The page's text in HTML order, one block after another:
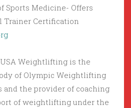
Sports Medicine- Offers
Trainer Certification
Weightlifting is the
of Olympic Weightlifting
and the provider of coaching
of weightlifting under the